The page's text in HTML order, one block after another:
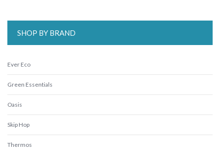
SHOP BY BRAND
Ever Eco
Green Essentials
Oasis
Skip Hop
Thermos